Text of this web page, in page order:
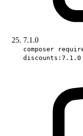
7.1.0
composer
discounts:7.1.0